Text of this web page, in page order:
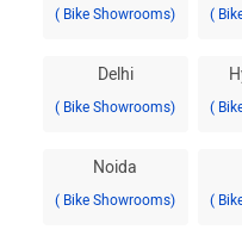
( Bike Showrooms) (
Delhi
( Bike Showrooms) (
Noida
( Bike Showrooms) (